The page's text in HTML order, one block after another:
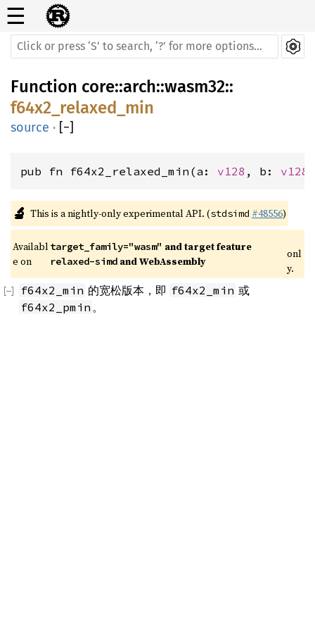
☰
Function core::arch::wasm32::
f64x2_relaxed_min
source · [−]
pub fn f64x2_relaxed_min(a: v128 , b: v128
🔬 This is a nightly-only experimental API. (stdsimd #48556)
Availabl
e on
target_family="wasm"
relaxed-simd and WebAssembly
onl
y.
f64x2_min 的宽松版本，即 f64x2_min 或
f64x2_pmin 。